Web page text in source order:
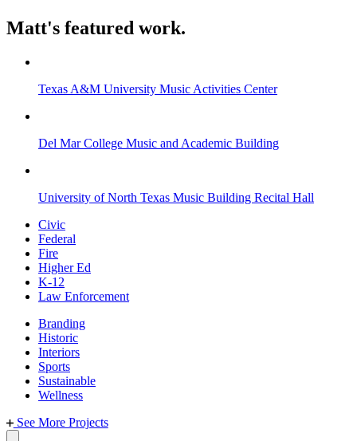
Matt's featured work.
Texas A&M University Music Activities Center
Del Mar College Music and Academic Building
University of North Texas Music Building Recital Hall
Civic
Federal
Fire
Higher Ed
K-12
Law Enforcement
Branding
Historic
Interiors
Sports
Sustainable
Wellness
See More Projects